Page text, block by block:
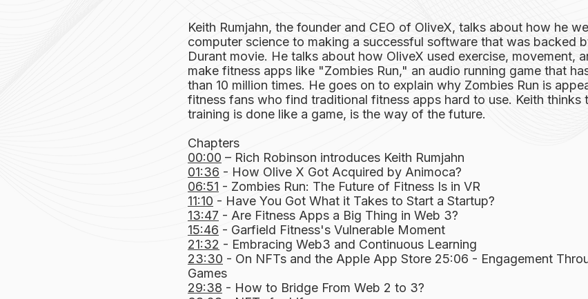
Keith Rumjahn, the founder and CEO of OliveX, talks about how he
computer science to making a successful software that was backed
Durant movie. He talks about how OliveX used exercise, movement,
make fitness apps like "Zombies Run," an audio running game that
than 10 million times. He goes on to explain why Zombies Run is
fitness fans who find traditional fitness apps hard to use. Keith thinks
training is done like a game, is the way of the future.
Chapters
00:00 – Rich Robinson introduces Keith Rumjahn
01:36 - How Olive X Got Acquired by Animoca?
06:51 - Zombies Run: The Future of Fitness Is in VR
11:10 - Have You Got What it Takes to Start a Startup?
13:47 - Are Fitness Apps a Big Thing in Web 3?
15:46 - Garfield Fitness's Vulnerable Moment
21:32 - Embracing Web3 and Continuous Learning
23:30 - On NFTs and the Apple App Store 25:06 - Engagement
Games
29:38 - How to Bridge From Web 2 to 3?